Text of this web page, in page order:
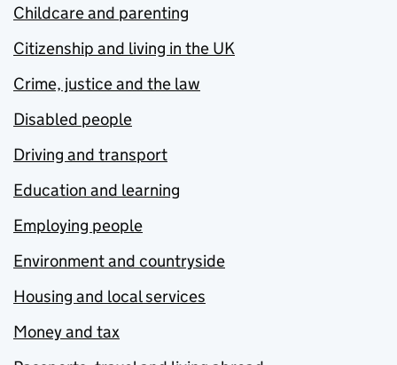
Childcare and parenting
Citizenship and living in the UK
Crime, justice and the law
Disabled people
Driving and transport
Education and learning
Employing people
Environment and countryside
Housing and local services
Money and tax